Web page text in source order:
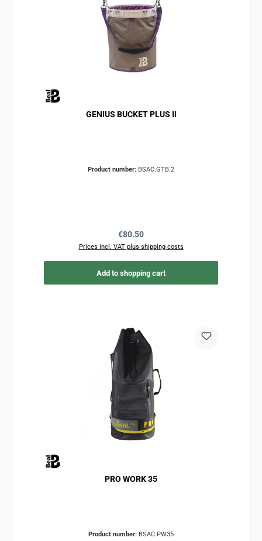
GENIUS BUCKET PLUS II
Product number: BSAC.GTB.2
Regular price:
€80.50
Prices incl. VAT plus shipping costs
Add to shopping cart
PRO WORK 35
Product number: BSAC.PW35